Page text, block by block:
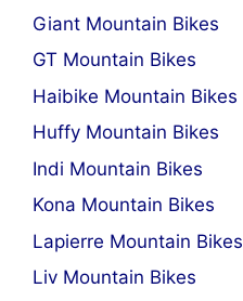
Giant Mountain Bikes
GT Mountain Bikes
Haibike Mountain Bikes
Huffy Mountain Bikes
Indi Mountain Bikes
Kona Mountain Bikes
Lapierre Mountain Bikes
Liv Mountain Bikes